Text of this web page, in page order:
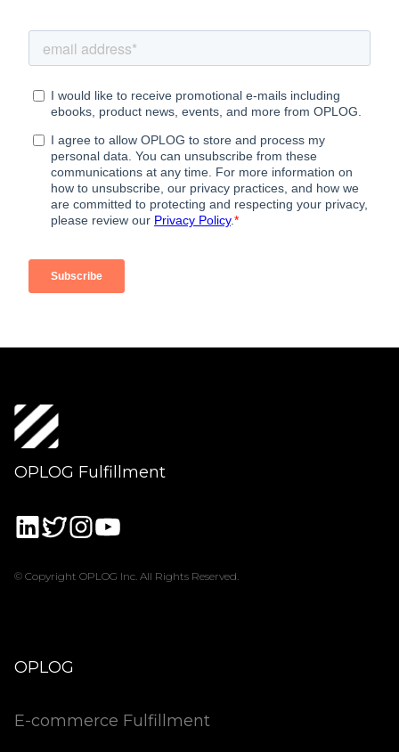
OPLOG Fulfillment
© Copyright OPLOG Inc. All Rights Reserved.
OPLOG
E-commerce Fulfillment